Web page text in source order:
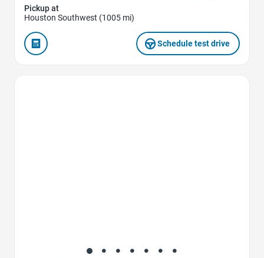
Pickup at
Houston Southwest (1005 mi)
Schedule test drive